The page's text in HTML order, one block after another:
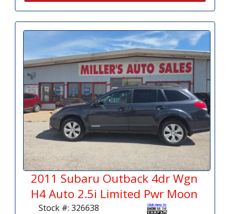
2011 Subaru Outback 4dr Wgn
H4 Auto 2.5i Limited Pwr Moon
Stock #: 326638